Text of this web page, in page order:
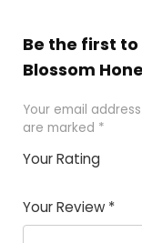
Be the first
Blossom
Your email
are marked *
Your Rating
of
5
5
star
stars
stars
stars
Your Review *